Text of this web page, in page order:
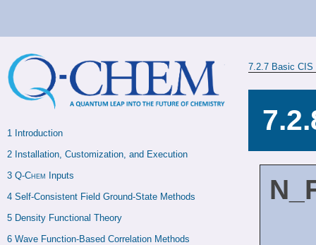
1 Introduction
2 Installation, Customization, and Execution
3 Q-Chem Inputs
4 Self-Consistent Field Ground-State Methods
5 Density Functional Theory
6 Wave Function-Based Correlation Methods
7.2.7 Basic CIS